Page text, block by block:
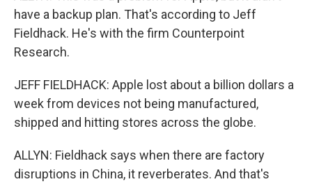
have a backup plan. That's according to Jeff
Fieldhack. He's with the firm Counterpoint
Research.
JEFF FIELDHACK: Apple lost about a billion dollars a
week from devices not being manufactured,
shipped and hitting stores across the globe.
ALLYN: Fieldhack says when there are factory
disruptions in China, it reverberates. And that's